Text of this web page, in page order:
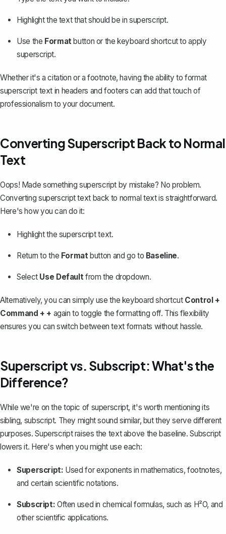
Highlight the text that should be in superscript.
Use the Formatbutton or the keyboard shortcut to apply
superscript.
Whether it's a citation or a footnote, having the ability to format
superscript text in headers and footers can add that touch of
professionalism to your document.
Converting Superscript Back to Normal
Text
Oops! Made something superscript by mistake? No problem.
Converting superscript text back to normal text is straightforward.
Here's how you can do it:
Highlight the superscript text.
Return to the Formatbutton and go to Baseline.
Select Use Defaultfrom the dropdown.
Alternatively, you can simply use the keyboard shortcut Control +
Command + + again to toggle the formatting off. This flexibility
ensures you can switch between text formats without hassle.
Superscript vs. Subscript: What's the
Difference?
While we're on the topic of superscript, it's worth mentioning its
sibling, subscript. They might sound similar, but they serve different
purposes. Superscript raises the text above the baseline. Subscript
lowers it. Here's when you might use each:
Superscript: Used for exponents in mathematics, footnotes,
and certain scientific notations.
Subscript: Often used in chemical formulas, such as H²O, and
other scientific applications.